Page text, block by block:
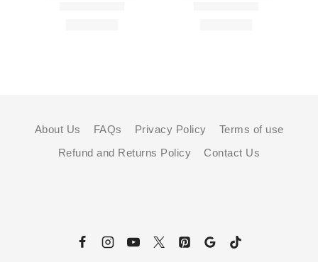
About Us FAQs Privacy Policy
Terms of use
Refund and Returns Policy
Contact Us